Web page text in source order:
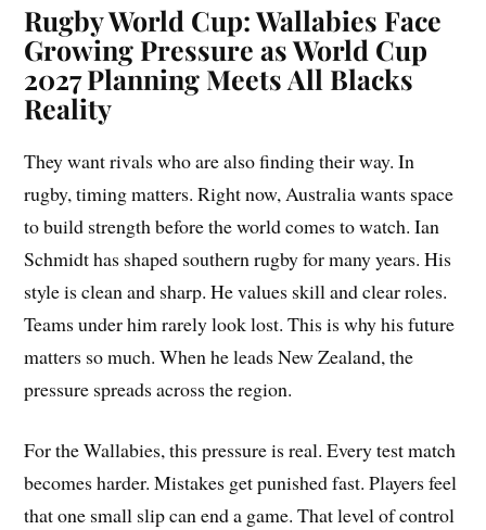
Rugby World Cup: Wallabies Face
Growing Pressure as World Cup
2027 Planning Meets All Blacks
Reality
They want rivals who are also finding their way. In
rugby, timing matters. Right now, Australia wants space
to build strength before the world comes to watch. Ian
Schmidt has shaped southern rugby for many years. His
style is clean and sharp. He values skill and clear roles.
Teams under him rarely look lost. This is why his future
matters so much. When he leads New Zealand, the
pressure spreads across the region.
For the Wallabies, this pressure is real. Every test match
becomes harder. Mistakes get punished fast. Players feel
that one small slip can end a game. That level of control